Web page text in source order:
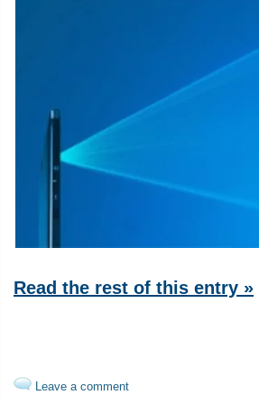
Read the rest of this entry »
Leave a comment